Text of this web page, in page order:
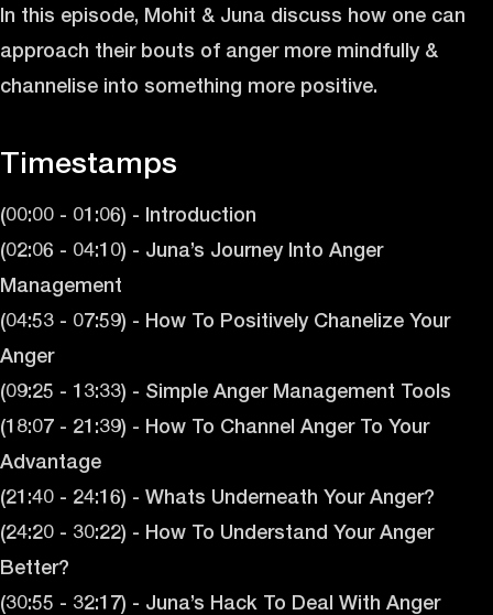
In this episode, Mohit & Juna discuss how one can
approach their bouts of anger more mindfully &
channelise into something more positive.
Timestamps
(00:00 - 01:06) - Introduction
(02:06 - 04:10) - Juna’s Journey Into Anger
Management
(04:53 - 07:59) - How To Positively Chanelize Your
Anger
(09:25 - 13:33) - Simple Anger Management Tools
(18:07 - 21:39) - How To Channel Anger To Your
Advantage
(21:40 - 24:16) - Whats Underneath Your Anger?
(24:20 - 30:22) - How To Understand Your Anger
Better?
(30:55 - 32:17) - Juna’s Hack To Deal With Anger